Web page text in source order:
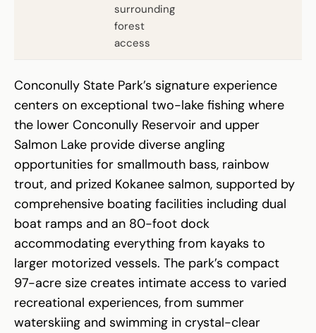
surrounding
forest
access
Conconully State Park’s signature experience
centers on exceptional two-lake fishing where
the lower Conconully Reservoir and upper
Salmon Lake provide diverse angling
opportunities for smallmouth bass, rainbow
trout, and prized Kokanee salmon, supported by
comprehensive boating facilities including dual
boat ramps and an 80-foot dock
accommodating everything from kayaks to
larger motorized vessels. The park’s compact
97-acre size creates intimate access to varied
recreational experiences, from summer
waterskiing and swimming in crystal-clear